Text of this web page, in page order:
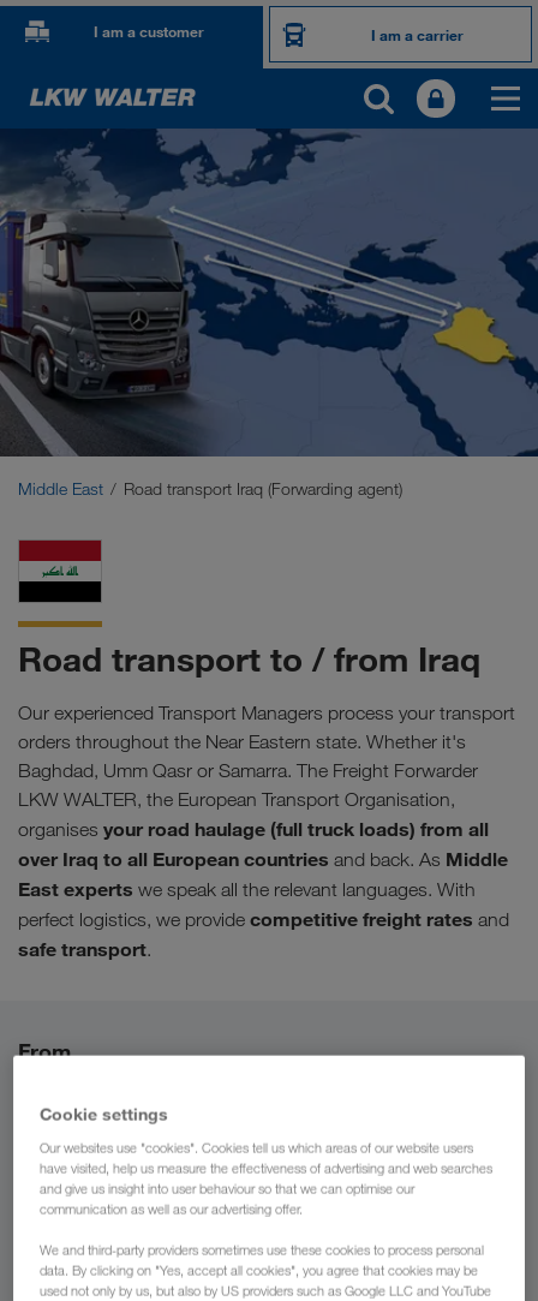
I am a customer I am a carrier
OUR INTERNATIONAL MARKETS
Europe
Central Asia
Russia
Middle East
Middle East Road transport Iraq (Forwarding agent)
Road transport to / from Iraq
Our experienced Transport Managers process your transport
orders throughout the Near Eastern state. Whether it's
Baghdad, Umm Qasr or Samarra. The Freight Forwarder
LKW WALTER, the European Transport Organisation,
organises your road haulage (full truck loads) from all
over Iraq to all European countries and back. As Middle
East experts we speak all the relevant languages. With
perfect logistics, we provide competitive freight rates and
safe transport.
From
Country
To
Country
Cookie settings
Our websites use "cookies". Cookies tell us which areas of our website users
have visited, help us measure the effectiveness of advertising and web searches
and give us insight into user behaviour so that we can optimise our
communication as well as our advertising offer.
We and third-party providers sometimes use these cookies to process personal
data. By clicking on "Yes, accept all cookies", you agree that cookies may be
used not only by us, but also by US providers such as Google LLC and YouTube